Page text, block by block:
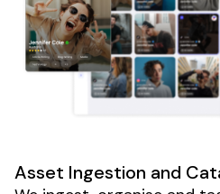
Asset Ingestion and